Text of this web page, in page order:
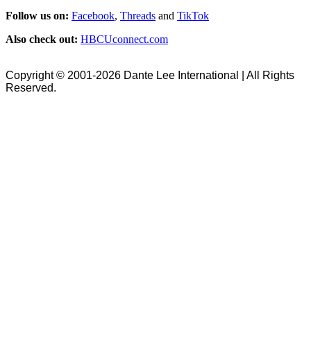
Follow us on: Facebook, Threads and TikTok
Also check out: HBCUconnect.com
Copyright © 2001-2026 Dante Lee International | All Rights
Reserved.